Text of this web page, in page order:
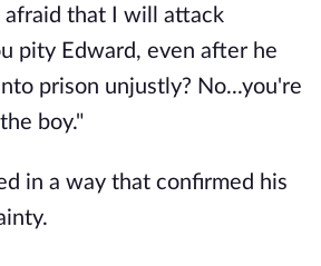
afraid that I will attack
pity Edward, even after he
prison unjustly? No...you're
boy."
in a way that confirmed his